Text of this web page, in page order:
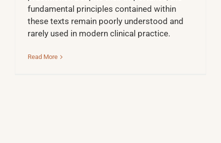
fundamental principles contained within
these texts remain poorly understood and
rarely used in modern clinical practice.
Read More